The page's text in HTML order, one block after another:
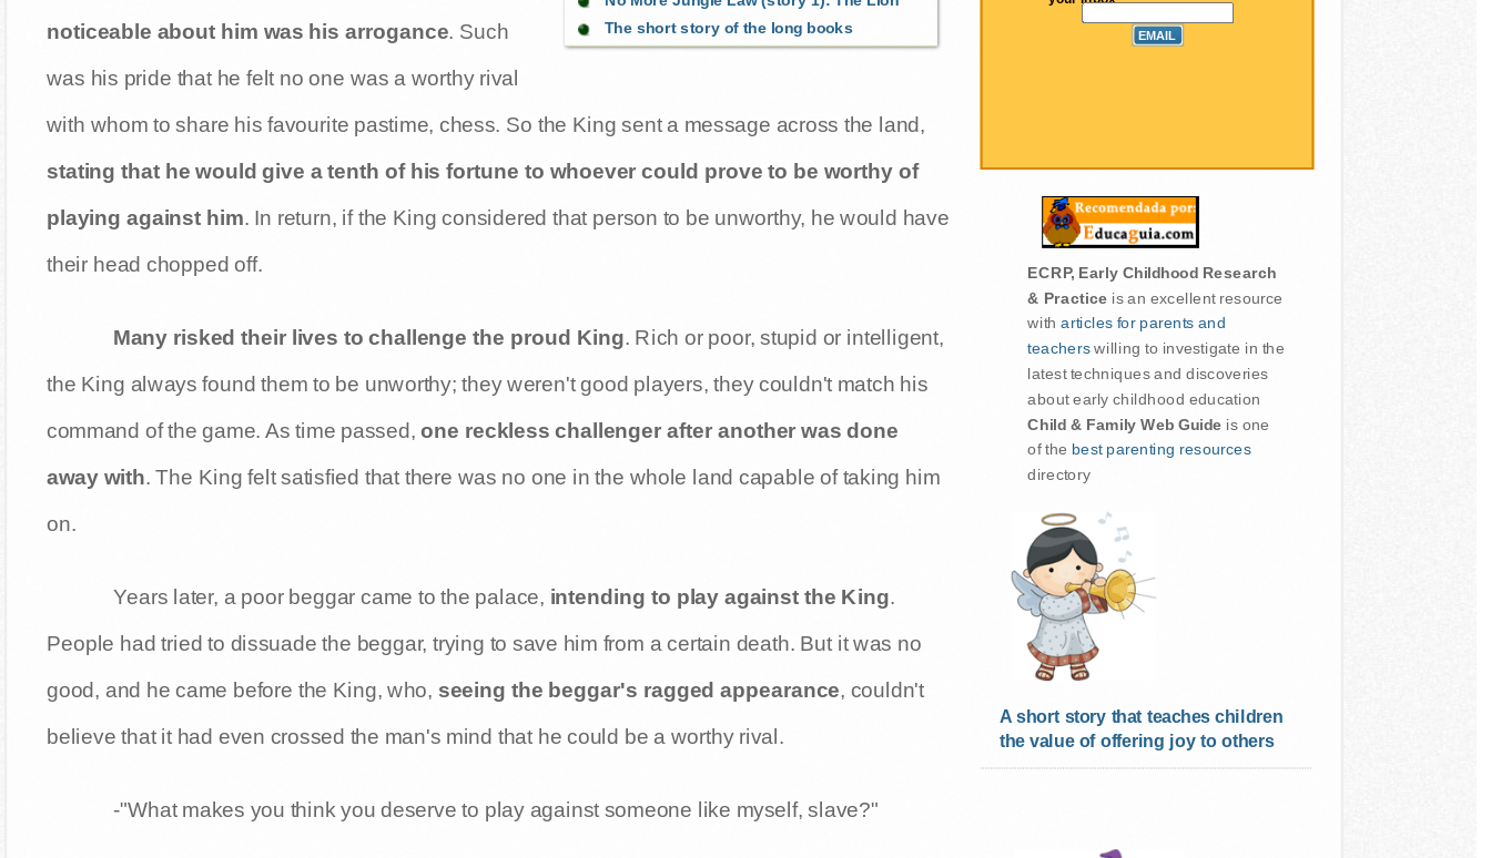
The short story of the long books
noticeable about him was his arrogance. Such
was his pride that he felt no one was a worthy rival
with whom to share his favourite pastime, chess. So the King sent a message across the land,
stating that he would give a tenth of his fortune to whoever could prove to be worthy of
playing against him. In return, if the King considered that person to be unworthy, he would have
their head chopped off.
Many risked their lives to challenge the proud King. Rich or poor, stupid or intelligent,
the King always found them to be unworthy; they weren't good players, they couldn't match his
command of the game. As time passed, one reckless challenger after another was done
away with. The King felt satisfied that there was no one in the whole land capable of taking him
on.
Years later, a poor beggar came to the palace, intending to play against the King.
People had tried to dissuade the beggar, trying to save him from a certain death. But it was no
good, and he came before the King, who, seeing the beggar's ragged appearance, couldn't
believe that it had even crossed the man's mind that he could be a worthy rival.
-"What makes you think you deserve to play against someone like myself, slave?"
ECRP, Early Childhood Research
& Practice is an excellent resource
witharticles for parents and
teacherswilling to investigate in the
latest techniques and discoveries
about early childhood education
Child & Family Web Guide is one
of the best parenting resources
directory
A short story that teaches children
the value of offering joy to others